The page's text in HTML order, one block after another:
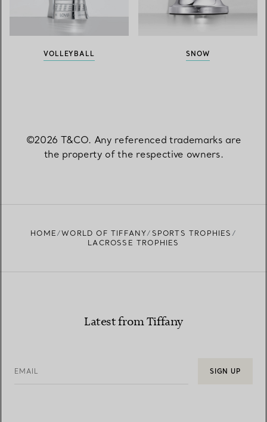
VOLLEYBALL SNOW
©2026 T&CO. Any referenced trademarks are
the property of the respective owners.
HOME WORLD OF TIFFANY
SPORTS TROPHIES
LACROSSE TROPHIES
Latest from Tiffany
EMAIL SIGN UP